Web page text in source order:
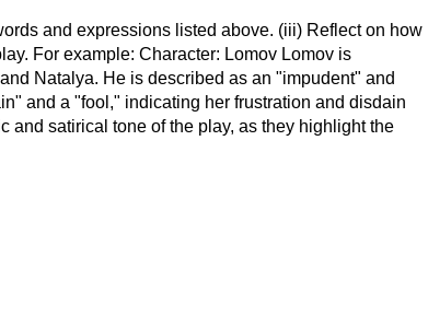
and expressions listed above. (iii) Reflect on how
For example: Character: Lomov Lomov is
Natalya. He is described as an "impudent" and
and a "fool," indicating her frustration and disdain
and satirical tone of the play, as they highlight the